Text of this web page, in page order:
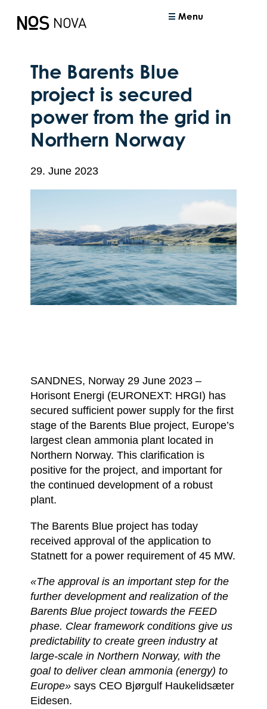
Menu
The Barents Blue
project is secured
power from the grid in
Northern Norway
29. June 2023
SANDNES, Norway 29 June 2023 –
Horisont Energi (EURONEXT: HRGI) has
secured sufficient power supply for the first
stage of the Barents Blue project, Europe’s
largest clean ammonia plant located in
Northern Norway. This clarification is
positive for the project, and important for
the continued development of a robust
plant.
The Barents Blue project has today
received approval of the application to
Statnett for a power requirement of 45 MW.
«The approval is an important step for the
further development and realization of the
Barents Blue project towards the FEED
phase. Clear framework conditions give us
predictability to create green industry at
large-scale in Northern Norway, with the
goal to deliver clean ammonia (energy) to
Europe» says CEO Bjørgulf Haukelidsæter
Eidesen.